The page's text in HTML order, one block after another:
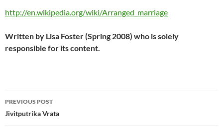
http://en.wikipedia.org/wiki/Arranged_marriage
Written by Lisa Foster (Spring 2008) who is solely
responsible for its content.
Post
navigation
PREVIOUS POST
Jivitputrika Vrata